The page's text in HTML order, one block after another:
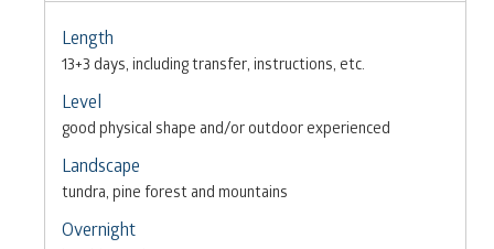
Length
13+3 days, including transfer, instructions, etc.
Level
good physical shape and/or outdoor experienced
Landscape
tundra, pine forest and mountains
Overnight